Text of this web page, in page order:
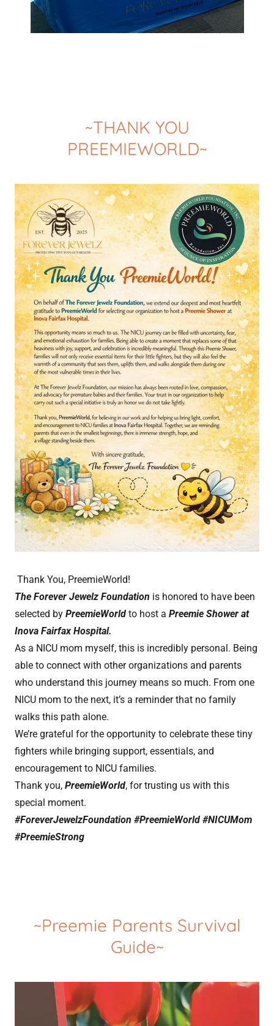
~THANK YOU
PREEMIEWORLD~
Thank You, PreemieWorld!
The Forever Jewelz Foundation is honored to have been
selected by PreemieWorld to host a Preemie Shower at
Inova Fairfax Hospital.
As a NICU mom myself, this is incredibly personal. Being
able to connect with other organizations and parents
who understand this journey means so much. From one
NICU mom to the next, it’s a reminder that no family
walks this path alone.
We’re grateful for the opportunity to celebrate these tiny
fighters while bringing support, essentials, and
encouragement to NICU families.
Thank you, PreemieWorld, for trusting us with this
special moment.
#ForeverJewelzFoundation #PreemieWorld #NICUMom
#PreemieStrong
~Preemie Parents Survival
Guide~